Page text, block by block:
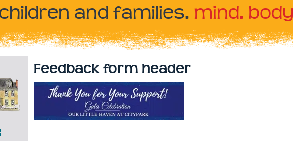
and families. mind.
Feedback form header